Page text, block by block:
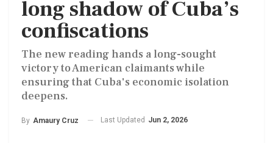
long shadow of Cuba’s
confiscations
The new reading hands a long-sought
victory to American claimants while
ensuring that Cuba's economic isolation
deepens.
By Amaury Cruz Last Updated Jun 2, 2026